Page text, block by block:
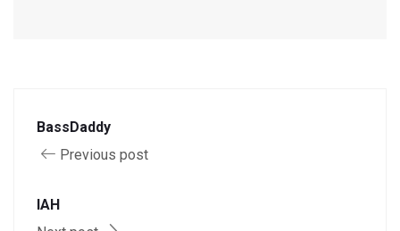
BassDaddy
Previous post
IAH